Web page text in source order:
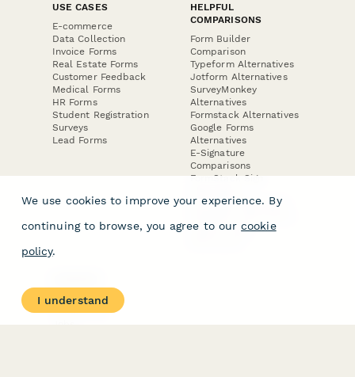
USE CASES
E-commerce
Data Collection
Invoice Forms
Real Estate Forms
Customer Feedback
Medical Forms
HR Forms
Student Registration
Surveys
Lead Forms
HELPFUL
COMPARISONS
Form Builder
Comparison
Typeform Alternatives
Jotform Alternatives
SurveyMonkey
Alternatives
Formstack Alternatives
Google Forms
Alternatives
E-Signature
Comparisons
FormStack Sign
DocuSign Alternative
Jotform Sign
About
Contact Us
We use cookies to improve your experience. By
continuing to browse, you agree to our cookie
policy.
I understand